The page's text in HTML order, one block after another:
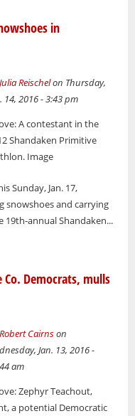
in
Julia Reischelon Thursday,
14, 2016 - 3:43 pm
A contestant in the
Shandaken Primitive
Image
Sunday, Jan. 17,
snowshoes and carrying
19th-annual Shandaken...
Co. Democrats, mulls
Robert Cairnson
Jan. 13, 2016 -
am
Zephyr Teachout,
a potential Democratic